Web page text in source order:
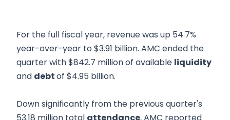
For the full fiscal year, revenue was up 54.7%
year-over-year to $3.91 billion. AMC ended the
quarter with $842.7 million of available liquidity
and debtof $4.95 billion.
Down significantly from the previous quarter's
53.18 million total attendance, AMC reported